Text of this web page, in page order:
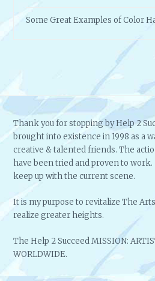
Some Great Examples of Color
Thank you for stopping by Help 2
brought into existence in 1998 as a
creative & talented friends. The
have been tried and proven to
keep up with the current scene.
It is my purpose to revitalize The
realize greater heights.
The Help 2 Succeed MISSION:
WORLDWIDE.